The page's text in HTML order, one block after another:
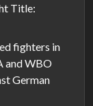
Title:
fighters in
and WBO
German